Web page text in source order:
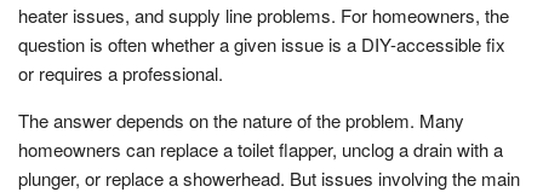
heater issues, and supply line problems. For homeowners, the
question is often whether a given issue is a DIY-accessible fix
or requires a professional.
The answer depends on the nature of the problem. Many
homeowners can replace a toilet flapper, unclog a drain with a
plunger, or replace a showerhead. But issues involving the main